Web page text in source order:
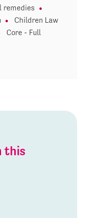
remedies
Children Law
Core - Full
this